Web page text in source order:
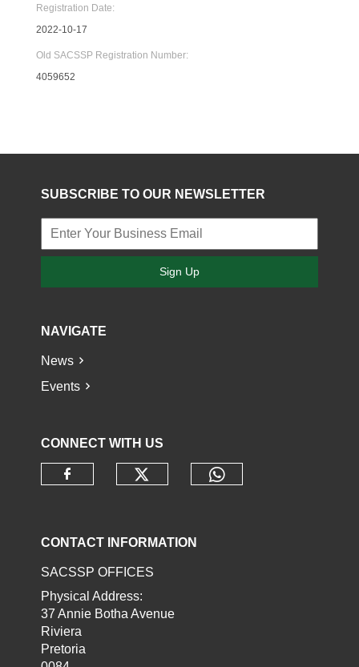
Registration Date:
2022-10-17
Old SACSSP Registration Number:
4059652
SUBSCRIBE TO OUR NEWSLETTER
Sign Up
NAVIGATE
News
Events
CONNECT WITH US
CONTACT INFORMATION
SACSSP OFFICES
Physical Address:
37 Annie Botha Avenue
Riviera
Pretoria